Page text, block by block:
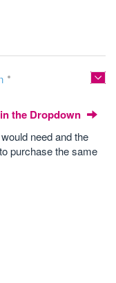
the Dropdown
need and the
purchase the same